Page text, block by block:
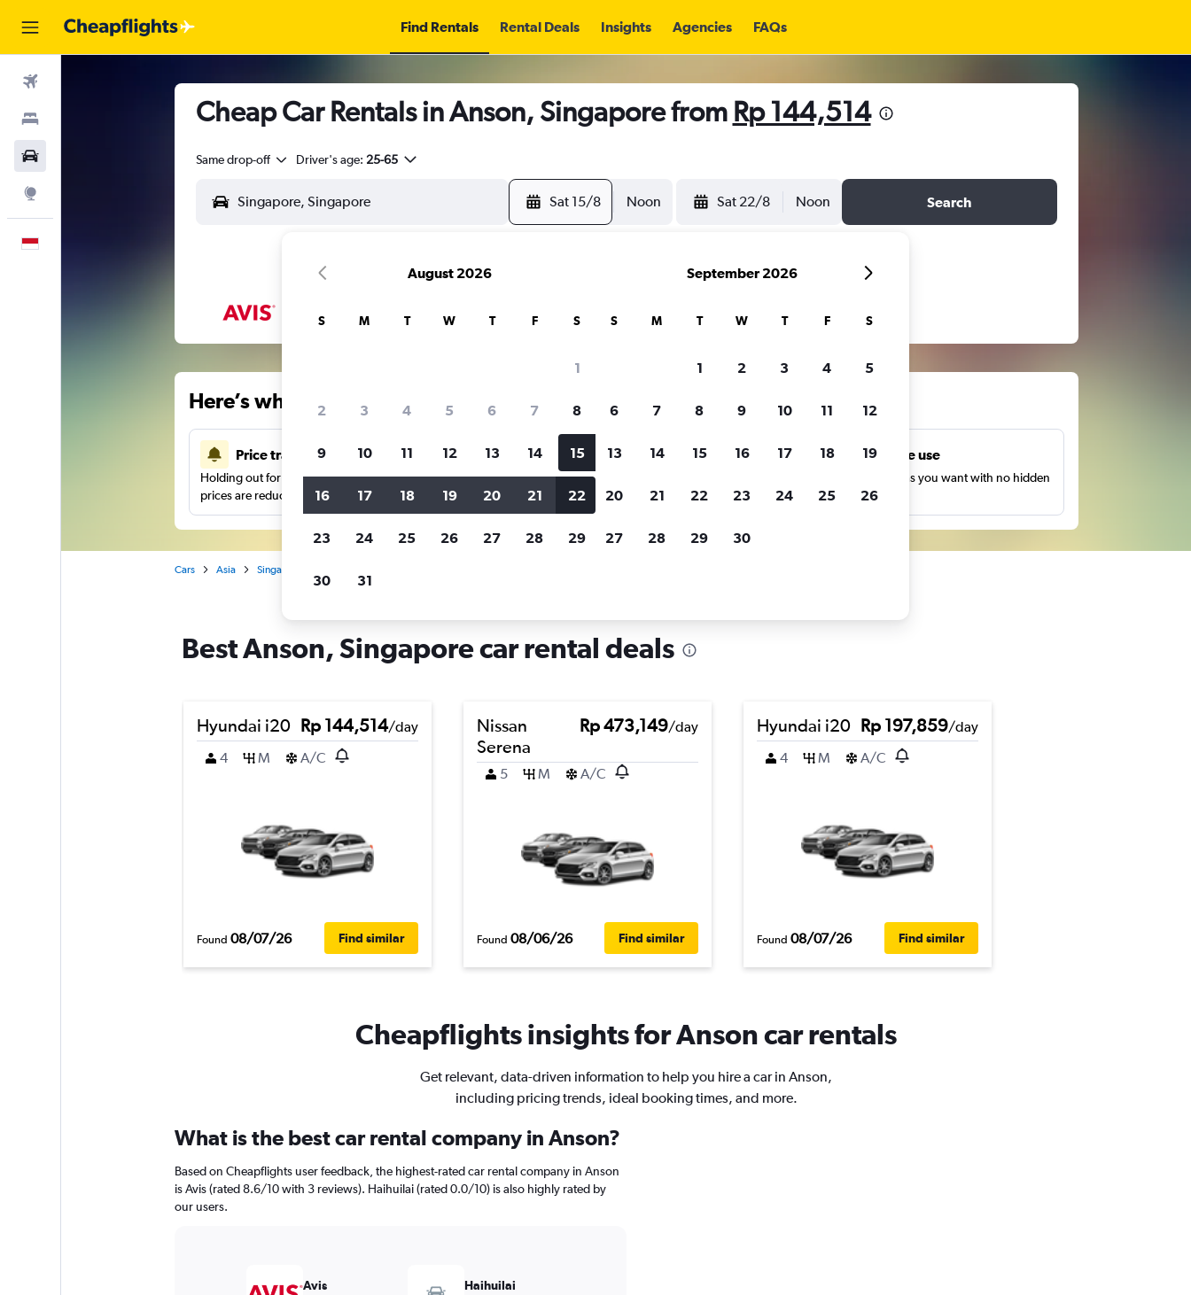
Find Rentals Rental Deals Insights Agencies FAQs
Cheap Car Rentals in Anson, Singapore from Rp 144,514
Same drop-off Driver's age: 25-65
Sat 15/8 Noon Sat 22/8 Noon Search
Here’s why our users search for rental cars through Cheapflights
Price tracking
Holding out for a great deal?Get notifiedwhen
prices are reduced.
Customized results
Filter by rental agency, car type, price range and
more.
Unlimited free use
Search as many times as you want with no hidden
charges or fees.
Cars Asia Singapore
Best Anson, Singapore car rental deals
Hyundai i20 Rp 144,514/day
4
M A/C
Found 08/07/26 Find similar
Nissan
Serena
Rp 473,149/day
5 M A/C
Found 08/06/26 Find similar
Hyundai i20 Rp 197,859/day
4
M A/C
Found 08/07/26 Find similar
Cheapflights insights for Anson car rentals
Get relevant, data-driven information to help you hire a car in Anson,
including pricing trends, ideal booking times, and more.
What is the best car rental company in Anson?
Based on Cheapflights user feedback, the highest-rated car rental company in Anson
is Avis (rated 8.6/10 with 3 reviews). Haihuilai (rated 0.0/10) is also highly rated by
our users.
Avis Haihuilai
August 2026
S M T W T F S
1
2 3 4 5 6 7 8
9 10 11 12 13 14 15
16 17 18 19 20 21 22
23 24 25 26 27 28 29
30 31
September 2026
S M T W T F S
1 2 3 4 5
6 7 8 9 10 11 12
13 14 15 16 17 18 19
20 21 22 23 24 25 26
27 28 29 30